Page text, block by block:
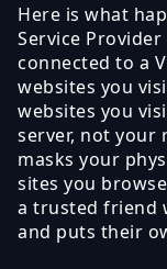
Here is what
Service
connected to a
websites you
websites you
server, not your
masks your
sites you
a trusted friend
and puts their